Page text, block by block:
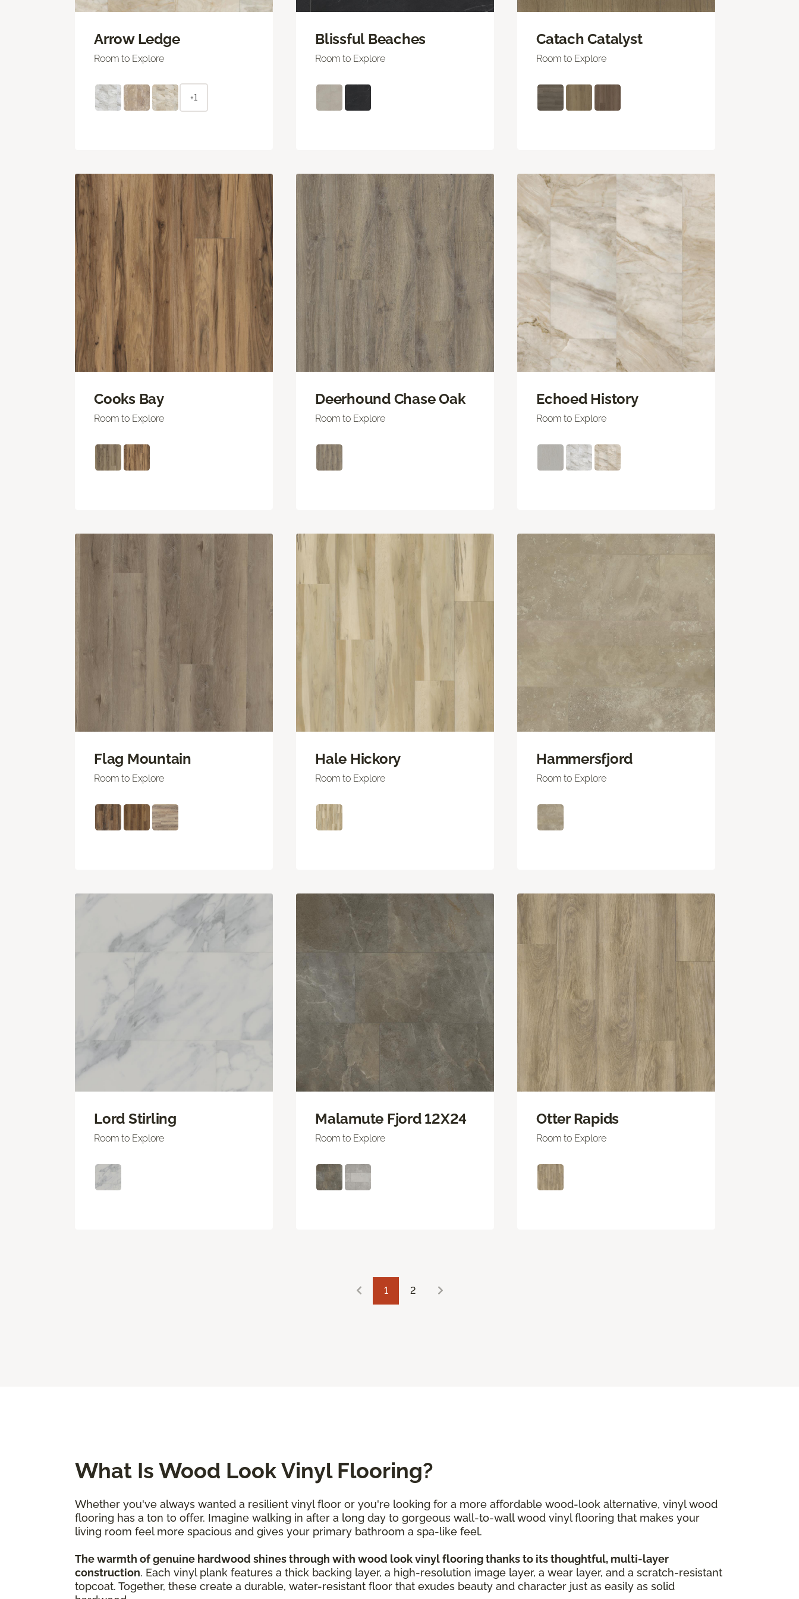
Arrow Ledge
Room to Explore
+1
Blissful Beaches
Room to Explore
Catach Catalyst
Room to Explore
Cooks Bay
Room to Explore
Deerhound Chase Oak
Room to Explore
Echoed History
Room to Explore
Flag Mountain
Room to Explore
Hale Hickory
Room to Explore
Hammersfjord
Room to Explore
Lord Stirling
Room to Explore
Malamute Fjord 12X24
Room to Explore
Otter Rapids
Room to Explore
1 2
What Is Wood Look Vinyl Flooring?
Whether you've always wanted a resilient vinyl floor or you're looking for a more affordable wood-look alternative, vinyl wood
flooring has a ton to offer. Imagine walking in after a long day to gorgeous wall-to-wall wood vinyl flooring that makes your
living room feel more spacious and gives your primary bathroom a spa-like feel.
The warmth of genuine hardwood shines through with wood look vinyl flooring thanks to its thoughtful, multi-layer
construction. Each vinyl plank features a thick backing layer, a high-resolution image layer, a wear layer, and a scratch-resistant
topcoat. Together, these create a durable, water-resistant floor that exudes beauty and character just as easily as solid